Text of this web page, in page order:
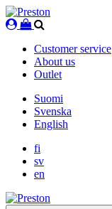
Skip
to
Customer service
About us
Outlet
Suomi
Svenska
English
fi
sv
en